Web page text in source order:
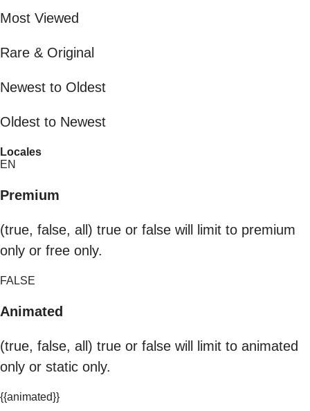
Most Viewed
Rare & Original
Newest to Oldest
Oldest to Newest
Locales
EN
Premium
(true, false, all) true or false will limit to premium
only or free only.
FALSE
Animated
(true, false, all) true or false will limit to animated
only or static only.
{{animated}}